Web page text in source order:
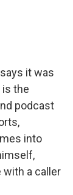
n
says it was
is the
podcast
into
a caller